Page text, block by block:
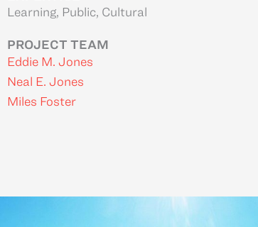
Learning, Public, Cultural
PROJECT TEAM
Eddie M. Jones
Neal E. Jones
Miles Foster